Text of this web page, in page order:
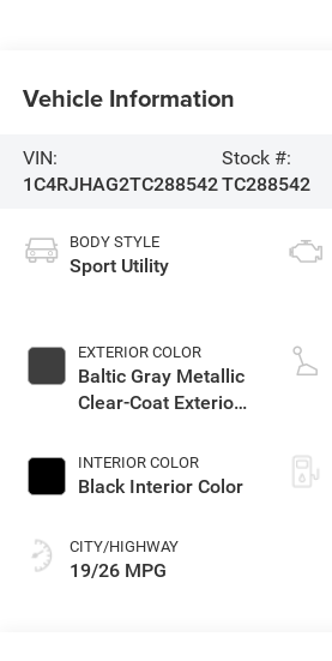
Vehicle Information
VIN:
1C4RJHAG2TC288542
Stock #:
TC288542
BODY STYLE
Sport Utility
EXTERIOR COLOR
Baltic Gray Metallic
Clear-Coat Exterior
INTERIOR COLOR
Black Interior Color
CITY/HIGHWAY
19/26 MPG